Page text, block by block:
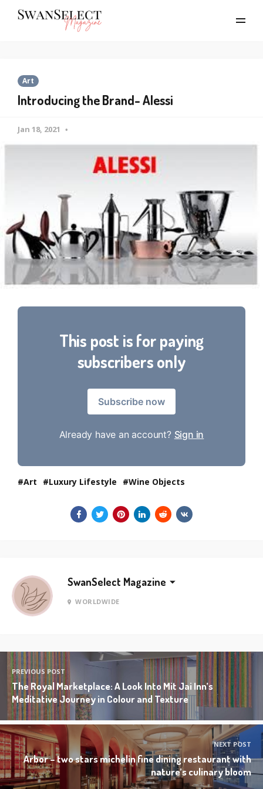
Art
Introducing the Brand- Alessi
Jan 18, 2021
This post is for paying
subscribers only
Subscribe now
Already have an account? Sign in
Art Luxury Lifestyle Wine Objects
SwanSelect Magazine
WORLDWIDE
PREVIOUS POST
The Royal Marketplace: A Look Into Mit Jai Inn’s
Meditative Journey in Colour and Texture
NEXT POST
Arbor – two stars michelin fine dining restaurant with
nature’s culinary bloom